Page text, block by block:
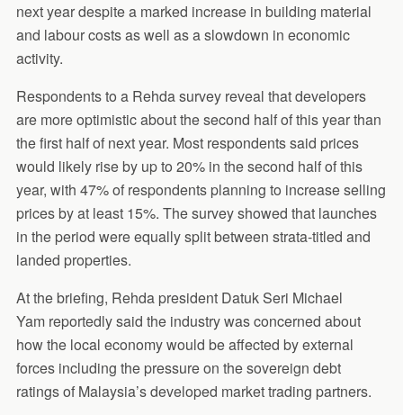
next year despite a marked increase in building material
and labour costs as well as a slowdown in economic
activity.
Respondents to a Rehda survey reveal that developers
are more optimistic about the second half of this year than
the first half of next year. Most respondents said prices
would likely rise by up to 20% in the second half of this
year, with 47% of respondents planning to increase selling
prices by at least 15%. The survey showed that launches
in the period were equally split between strata-titled and
landed properties.
At the briefing, Rehda president Datuk Seri Michael
Yam reportedly said the industry was concerned about
how the local economy would be affected by external
forces including the pressure on the sovereign debt
ratings of Malaysia’s developed market trading partners.